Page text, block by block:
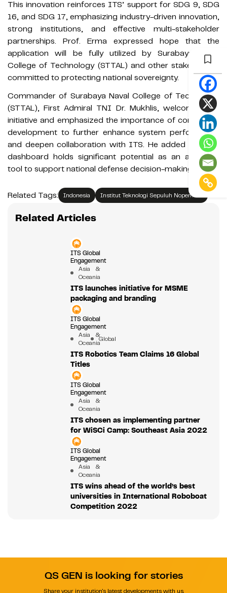
This innovation reinforces ITS’ support for SDG 9, SDG
16, and SDG 17, emphasizing industry-driven innovation,
strong institutions, and effective multi-stakeholder
partnerships. Prof. Erma expressed hope that the
application will be fully utilized by Surabaya Naval
College of Technology (STTAL) and other stakeholders
committed to protecting national sovereignty.
Commander of Surabaya Naval College of Technology
(STTAL), First Admiral TNI Dr. Mukhlis, welcomed the
initiative and emphasized the importance of continuous
development to further enhance system performance
and deepen collaboration with ITS. He added that the
dashboard holds significant potential as an analytical
tool to support national defense decision-making.
Related Tags: Indonesia Institut Teknologi Sepuluh Nopember
Related Articles
ITS Global
Engagement
Asia &
Oceania
ITS launches initiative for MSME
packaging and branding
ITS Global
Engagement
Asia &
OceaniaGlobal
ITS Robotics Team Claims 16 Global
Titles
ITS Global
Engagement
Asia &
Oceania
ITS chosen as implementing partner
for WiSCi Camp: Southeast Asia 2022
ITS Global
Engagement
Asia &
Oceania
ITS wins ahead of the world’s best
universities in International Roboboat
Competition 2022
QS GEN is looking for stories
Share your institution's latest developments with us.